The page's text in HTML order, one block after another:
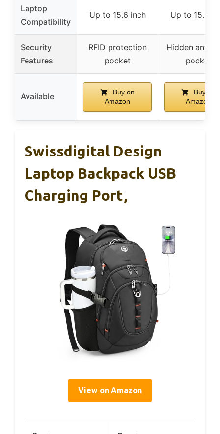
Laptop
Compatibility
Up to 15.6 inch Up to 15.6
Security
Features
RFID protection
pocket
Hidden anti-
pocket
Available
Buy on
Amazon
Buy on
Amazon
Swissdigital Design
Laptop Backpack USB
Charging Port,
View on Amazon